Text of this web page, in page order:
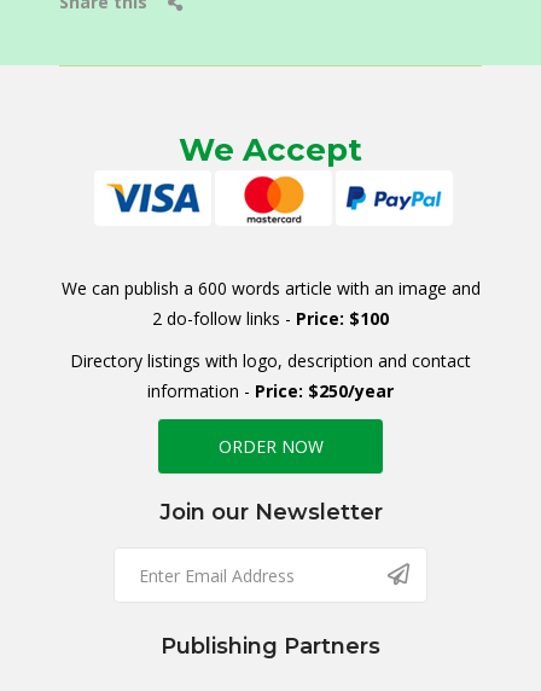
We Accept
We can publish a 600 words article with an image and
2 do-follow links - Price: $100
Directory listings with logo, description and contact
information - Price: $250/year
ORDER NOW
Join our Newsletter
Publishing Partners